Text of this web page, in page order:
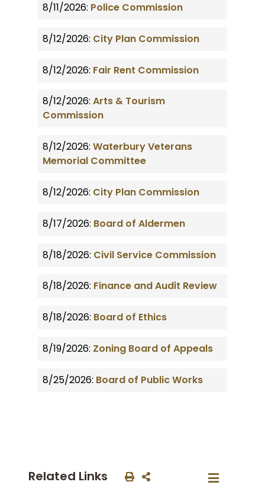
8/11/2026: Police Commission
8/12/2026: City Plan Commission
8/12/2026: Fair Rent Commission
8/12/2026: Arts & Tourism
Commission
8/12/2026: Waterbury Veterans
Memorial Committee
8/12/2026: City Plan Commission
8/17/2026: Board of Aldermen
8/18/2026: Civil Service Commission
8/18/2026: Finance and Audit Review
8/18/2026: Board of Ethics
8/19/2026: Zoning Board of Appeals
8/25/2026: Board of Public Works
Related Links